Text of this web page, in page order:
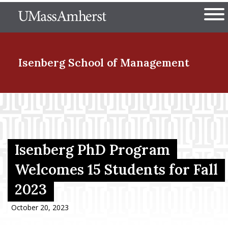
to
The University of
Isenberg School of Management
Menu Item
Menu Item
Menu Item
Isenberg PhD Program
Welcomes 15 Students for Fall
2023
October 20, 2023